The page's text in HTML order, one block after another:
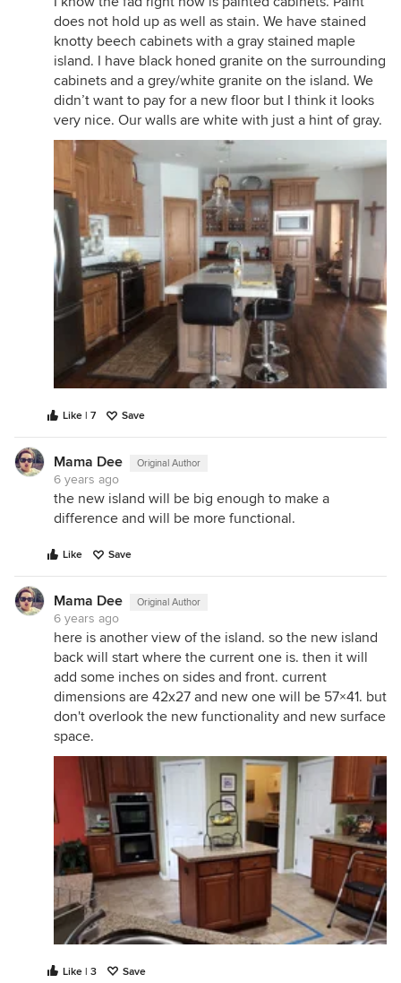
does not hold up as well as stain. We have stained
knotty beech cabinets with a gray stained maple
island. I have black honed granite on the surrounding
cabinets and a grey/white granite on the island. We
didn’t want to pay for a new floor but I think it looks
very nice. Our walls are white with just a hint of gray.
Like | 7 Save
Mama Dee Original Author
6 years ago
the new island will be big enough to make a
difference and will be more functional.
Like Save
Mama Dee Original Author
6 years ago
here is another view of the island. so the new island
back will start where the current one is. then it will
add some inches on sides and front. current
dimensions are 42x27 and new one will be 57×41. but
don't overlook the new functionality and new surface
space.
Like | 3 Save